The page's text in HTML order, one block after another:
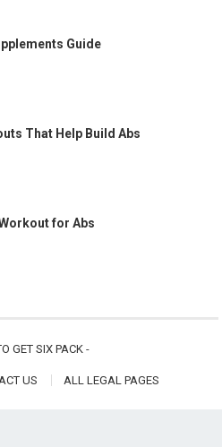
Guide
That Help Build Abs
for Abs
GET SIX PACK -
US ALL LEGAL PAGES